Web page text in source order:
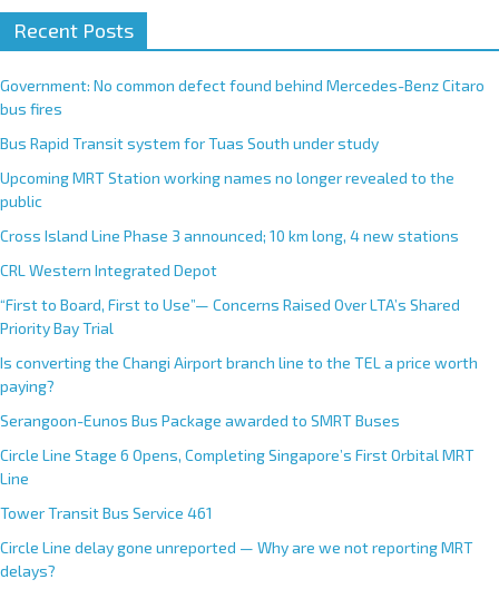
Recent Posts
Government: No common defect found behind Mercedes-Benz Citaro
bus fires
Bus Rapid Transit system for Tuas South under study
Upcoming MRT Station working names no longer revealed to the
public
Cross Island Line Phase 3 announced; 10 km long, 4 new stations
CRL Western Integrated Depot
“First to Board, First to Use”— Concerns Raised Over LTA’s Shared
Priority Bay Trial
Is converting the Changi Airport branch line to the TEL a price worth
paying?
Serangoon-Eunos Bus Package awarded to SMRT Buses
Circle Line Stage 6 Opens, Completing Singapore’s First Orbital MRT
Line
Tower Transit Bus Service 461
Circle Line delay gone unreported — Why are we not reporting MRT
delays?